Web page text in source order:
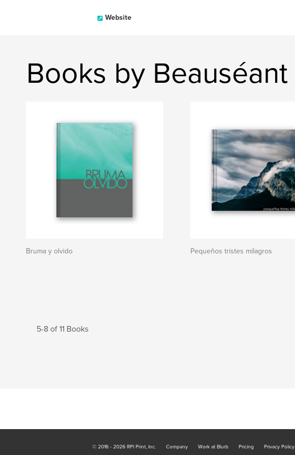
Website
Books by Beauséant
Bruma y olvido Pequeños tristes milagros
5-8 of 11 Books
© 2016 - 2026 RPI Print, Inc. Company Work at Blurb Pricing Privacy Policy